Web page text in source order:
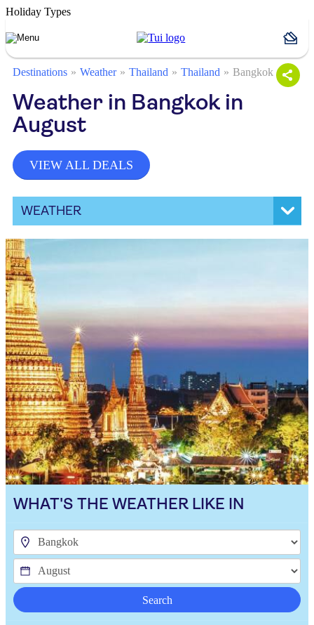
Holiday Types
Destinations Weather Thailand Thailand Bangkok
Weather in Bangkok in
August
VIEW ALL DEALS
WEATHER
WHAT'S THE WEATHER LIKE IN
Search